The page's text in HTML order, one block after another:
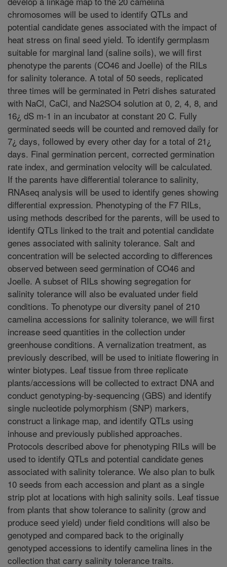
chromosomes will be used to identify QTLs and
potential candidate genes associated with the impact of
heat stress on final seed yield. To identify germplasm
suitable for marginal land (saline soils), we will first
phenotype the parents (CO46 and Joelle) of the RILs
for salinity tolerance. A total of 50 seeds, replicated
three times will be germinated in Petri dishes saturated
with NaCl, CaCl, and Na2SO4 solution at 0, 2, 4, 8, and
16¿ dS m-1 in an incubator at constant 20 C. Fully
germinated seeds will be counted and removed daily for
7¿ days, followed by every other day for a total of 21¿
days. Final germination percent, corrected germination
rate index, and germination velocity will be calculated.
If the parents have differential tolerance to salinity,
RNAseq analysis will be used to identify genes showing
differential expression. Phenotyping of the F7 RILs,
using methods described for the parents, will be used to
identify QTLs linked to the trait and potential candidate
genes associated with salinity tolerance. Salt and
concentration will be selected according to differences
observed between seed germination of CO46 and
Joelle. A subset of RILs showing segregation for
salinity tolerance will also be evaluated under field
conditions. To phenotype our diversity panel of 210
camelina accessions for salinity tolerance, we will first
increase seed quantities in the collection under
greenhouse conditions. A vernalization treatment, as
previously described, will be used to initiate flowering in
winter biotypes. Leaf tissue from three replicate
plants/accessions will be collected to extract DNA and
conduct genotyping-by-sequencing (GBS) and identify
single nucleotide polymorphism (SNP) markers,
construct a linkage map, and identify QTLs using
inhouse and previously published approaches.
Protocols described above for phenotyping RILs will be
used to identify QTLs and potential candidate genes
associated with salinity tolerance. We also plan to bulk
10 seeds from each accession and plant as a single
strip plot at locations with high salinity soils. Leaf tissue
from plants that show tolerance to salinity (grow and
produce seed yield) under field conditions will also be
genotyped and compared back to the originally
genotyped accessions to identify camelina lines in the
collection that carry salinity tolerance traits.